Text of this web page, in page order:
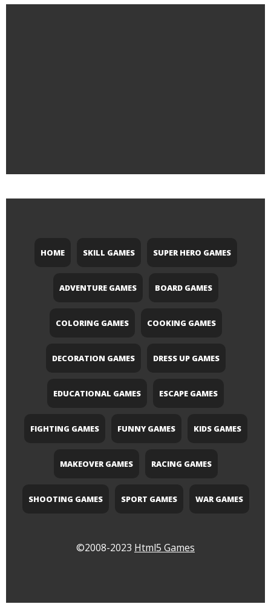
HOME SKILL GAMES SUPER HERO GAMES
ADVENTURE GAMES BOARD GAMES
COLORING GAMES COOKING GAMES
DECORATION GAMES DRESS UP GAMES
EDUCATIONAL GAMES ESCAPE GAMES
FIGHTING GAMES FUNNY GAMES KIDS GAMES
MAKEOVER GAMES RACING GAMES
SHOOTING GAMES SPORT GAMES WAR GAMES
©2008-2023 Html5 Games